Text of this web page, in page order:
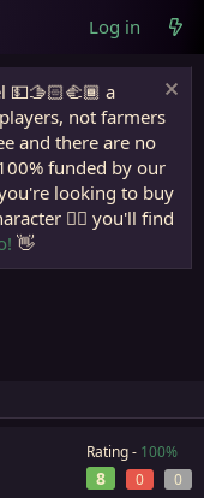
Log in
💵🫱🏻‍🫲🏾 a
not farmers
and there are no
funded by our
looking to buy
🧙‍♂️ you'll find
👋
Rating - 100%
8 0 0